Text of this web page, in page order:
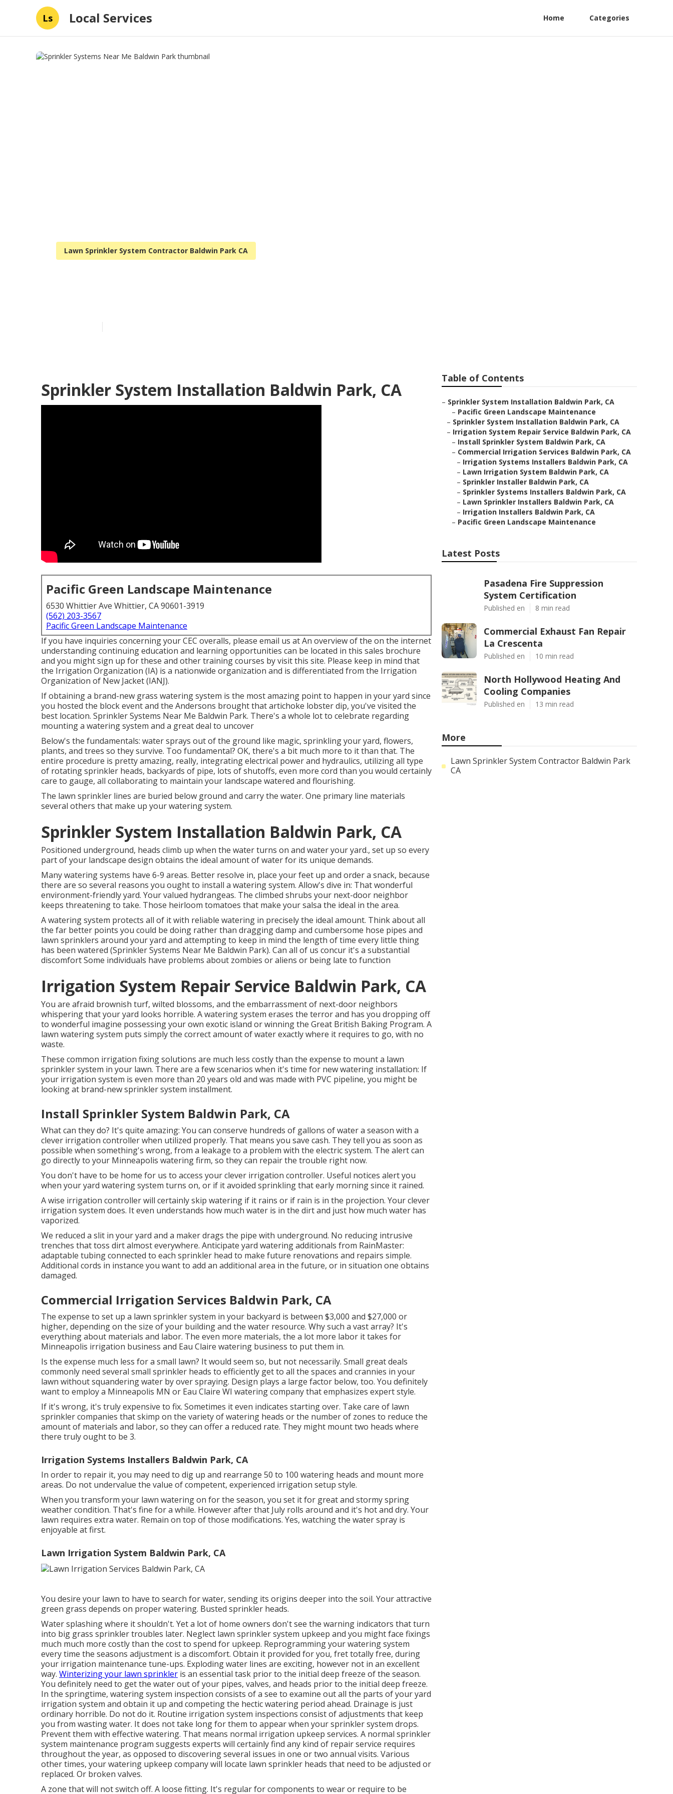
Ls Local Services Home Categories
Lawn Sprinkler System Contractor Baldwin Park CA
Sprinkler System Installation Baldwin Park, CA
Pacific Green Landscape Maintenance
6530 Whittier Ave Whittier, CA 90601-3919
(562) 203-3567
Pacific Green Landscape Maintenance
If you have inquiries concerning your CEC overalls, please email us at An overview of the on the internet
understanding continuing education and learning opportunities can be located in this sales brochure
and you might sign up for these and other training courses by visit this site. Please keep in mind that
the Irrigation Organization (IA) is a nationwide organization and is differentiated from the Irrigation
Organization of New Jacket (IANJ).
If obtaining a brand-new grass watering system is the most amazing point to happen in your yard since
you hosted the block event and the Andersons brought that artichoke lobster dip, you've visited the
best location. Sprinkler Systems Near Me Baldwin Park. There's a whole lot to celebrate regarding
mounting a watering system and a great deal to uncover
Below's the fundamentals: water sprays out of the ground like magic, sprinkling your yard, flowers,
plants, and trees so they survive. Too fundamental? OK, there's a bit much more to it than that. The
entire procedure is pretty amazing, really, integrating electrical power and hydraulics, utilizing all type
of rotating sprinkler heads, backyards of pipe, lots of shutoffs, even more cord than you would certainly
care to gauge, all collaborating to maintain your landscape watered and flourishing.
The lawn sprinkler lines are buried below ground and carry the water. One primary line materials
several others that make up your watering system.
Sprinkler System Installation Baldwin Park, CA
Positioned underground, heads climb up when the water turns on and water your yard., set up so every
part of your landscape design obtains the ideal amount of water for its unique demands.
Many watering systems have 6-9 areas. Better resolve in, place your feet up and order a snack, because
there are so several reasons you ought to install a watering system. Allow's dive in: That wonderful
environment-friendly yard. Your valued hydrangeas. The climbed shrubs your next-door neighbor
keeps threatening to take. Those heirloom tomatoes that make your salsa the ideal in the area.
A watering system protects all of it with reliable watering in precisely the ideal amount. Think about all
the far better points you could be doing rather than dragging damp and cumbersome hose pipes and
lawn sprinklers around your yard and attempting to keep in mind the length of time every little thing
has been watered (Sprinkler Systems Near Me Baldwin Park). Can all of us concur it's a substantial
discomfort Some individuals have problems about zombies or aliens or being late to function
Irrigation System Repair Service Baldwin Park, CA
You are afraid brownish turf, wilted blossoms, and the embarrassment of next-door neighbors
whispering that your yard looks horrible. A watering system erases the terror and has you dropping off
to wonderful imagine possessing your own exotic island or winning the Great British Baking Program. A
lawn watering system puts simply the correct amount of water exactly where it requires to go, with no
waste.
These common irrigation fixing solutions are much less costly than the expense to mount a lawn
sprinkler system in your lawn. There are a few scenarios when it's time for new watering installation: If
your irrigation system is even more than 20 years old and was made with PVC pipeline, you might be
looking at brand-new sprinkler system installment.
Install Sprinkler System Baldwin Park, CA
What can they do? It's quite amazing: You can conserve hundreds of gallons of water a season with a
clever irrigation controller when utilized properly. That means you save cash. They tell you as soon as
possible when something's wrong, from a leakage to a problem with the electric system. The alert can
go directly to your Minneapolis watering firm, so they can repair the trouble right now.
You don't have to be home for us to access your clever irrigation controller. Useful notices alert you
when your yard watering system turns on, or if it avoided sprinkling that early morning since it rained.
A wise irrigation controller will certainly skip watering if it rains or if rain is in the projection. Your clever
irrigation system does. It even understands how much water is in the dirt and just how much water has
vaporized.
We reduced a slit in your yard and a maker drags the pipe with underground. No reducing intrusive
trenches that toss dirt almost everywhere. Anticipate yard watering additionals from RainMaster:
adaptable tubing connected to each sprinkler head to make future renovations and repairs simple.
Additional cords in instance you want to add an additional area in the future, or in situation one obtains
damaged.
Commercial Irrigation Services Baldwin Park, CA
The expense to set up a lawn sprinkler system in your backyard is between $3,000 and $27,000 or
higher, depending on the size of your building and the water resource. Why such a vast array? It's
everything about materials and labor. The even more materials, the a lot more labor it takes for
Minneapolis irrigation business and Eau Claire watering business to put them in.
Is the expense much less for a small lawn? It would seem so, but not necessarily. Small great deals
commonly need several small sprinkler heads to efficiently get to all the spaces and crannies in your
lawn without squandering water by over spraying. Design plays a large factor below, too. You definitely
want to employ a Minneapolis MN or Eau Claire WI watering company that emphasizes expert style.
If it's wrong, it's truly expensive to fix. Sometimes it even indicates starting over. Take care of lawn
sprinkler companies that skimp on the variety of watering heads or the number of zones to reduce the
amount of materials and labor, so they can offer a reduced rate. They might mount two heads where
there truly ought to be 3.
Irrigation Systems Installers Baldwin Park, CA
In order to repair it, you may need to dig up and rearrange 50 to 100 watering heads and mount more
areas. Do not undervalue the value of competent, experienced irrigation setup style.
When you transform your lawn watering on for the season, you set it for great and stormy spring
weather condition. That's fine for a while. However after that July rolls around and it's hot and dry. Your
lawn requires extra water. Remain on top of those modifications. Yes, watching the water spray is
enjoyable at first.
Lawn Irrigation System Baldwin Park, CA
You desire your lawn to have to search for water, sending its origins deeper into the soil. Your attractive
green grass depends on proper watering. Busted sprinkler heads.
Water splashing where it shouldn't. Yet a lot of home owners don't see the warning indicators that turn
into big grass sprinklertroubles later. Neglect lawn sprinkler system upkeep and you might face fixings
much much more costly than the cost to spend for upkeep. Reprogramming your watering system
every time the seasons adjustment is a discomfort. Obtain it provided for you, fret totally free, during
your irrigation maintenance tune-ups. Exploding water lines are exciting, however not in an excellent
way. Winterizing your lawn sprinkler is an essential task prior to the initial deep freeze of the season.
You definitely need to get the water out of your pipes, valves, and heads prior to the initial deep freeze.
In the springtime, watering system inspection consists of a see to examine out all the parts of your yard
irrigation system and obtain it up and competing the hectic watering period ahead. Drainage is just
ordinary horrible. Do not do it. Routine irrigation system inspections consist of adjustments that keep
you from wasting water. It does not take long for them to appear when your sprinkler system drops.
Prevent them with effective watering. That means normal irrigation upkeep services. A normal sprinkler
system maintenance program suggests experts will certainly find any kind of repair service requires
throughout the year, as opposed to discovering several issues in one or two annual visits. Various
other times, your watering upkeep company will locate lawn sprinkler heads that need to be adjusted or
replaced. Or broken valves.
A zone that will not switch off. A loose fitting. It's regular for components to wear or require to be
Table of Contents
– Sprinkler System Installation Baldwin Park, CA
– Pacific Green Landscape Maintenance
– Sprinkler System Installation Baldwin Park, CA
– Irrigation System Repair Service Baldwin Park, CA
– Install Sprinkler System Baldwin Park, CA
– Commercial Irrigation Services Baldwin Park, CA
– Irrigation Systems Installers Baldwin Park, CA
– Lawn Irrigation System Baldwin Park, CA
– Sprinkler Installer Baldwin Park, CA
– Sprinkler Systems Installers Baldwin Park, CA
– Lawn Sprinkler Installers Baldwin Park, CA
– Irrigation Installers Baldwin Park, CA
– Pacific Green Landscape Maintenance
Latest Posts
Pasadena Fire Suppression
System Certification
Published en 8 min read
Commercial Exhaust Fan Repair
La Crescenta
Published en 10 min read
North Hollywood Heating And
Cooling Companies
Published en 13 min read
More
Lawn Sprinkler System Contractor Baldwin Park
CA